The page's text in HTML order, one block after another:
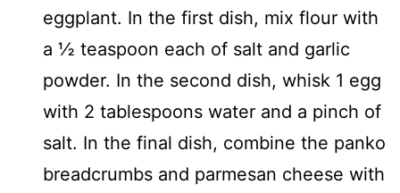
eggplant. In the first dish, mix flour with
a ½ teaspoon each of salt and garlic
powder. In the second dish, whisk 1 egg
with 2 tablespoons water and a pinch of
salt. In the final dish, combine the panko
breadcrumbs and parmesan cheese with